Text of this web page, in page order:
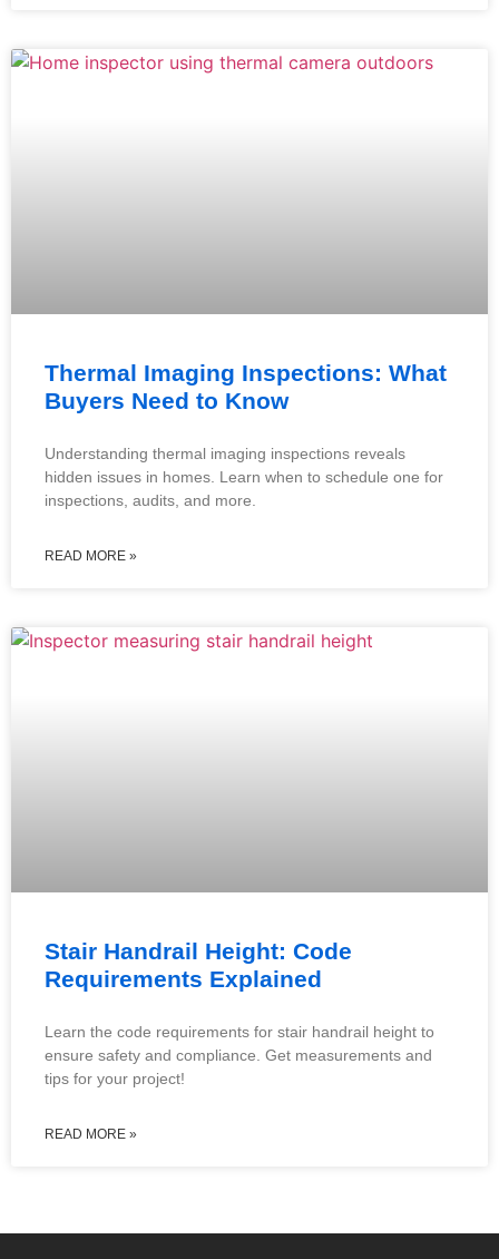
Thermal Imaging Inspections: What
Buyers Need to Know
Understanding thermal imaging inspections reveals
hidden issues in homes. Learn when to schedule one for
inspections, audits, and more.
READ MORE »
Stair Handrail Height: Code
Requirements Explained
Learn the code requirements for stair handrail height to
ensure safety and compliance. Get measurements and
tips for your project!
READ MORE »